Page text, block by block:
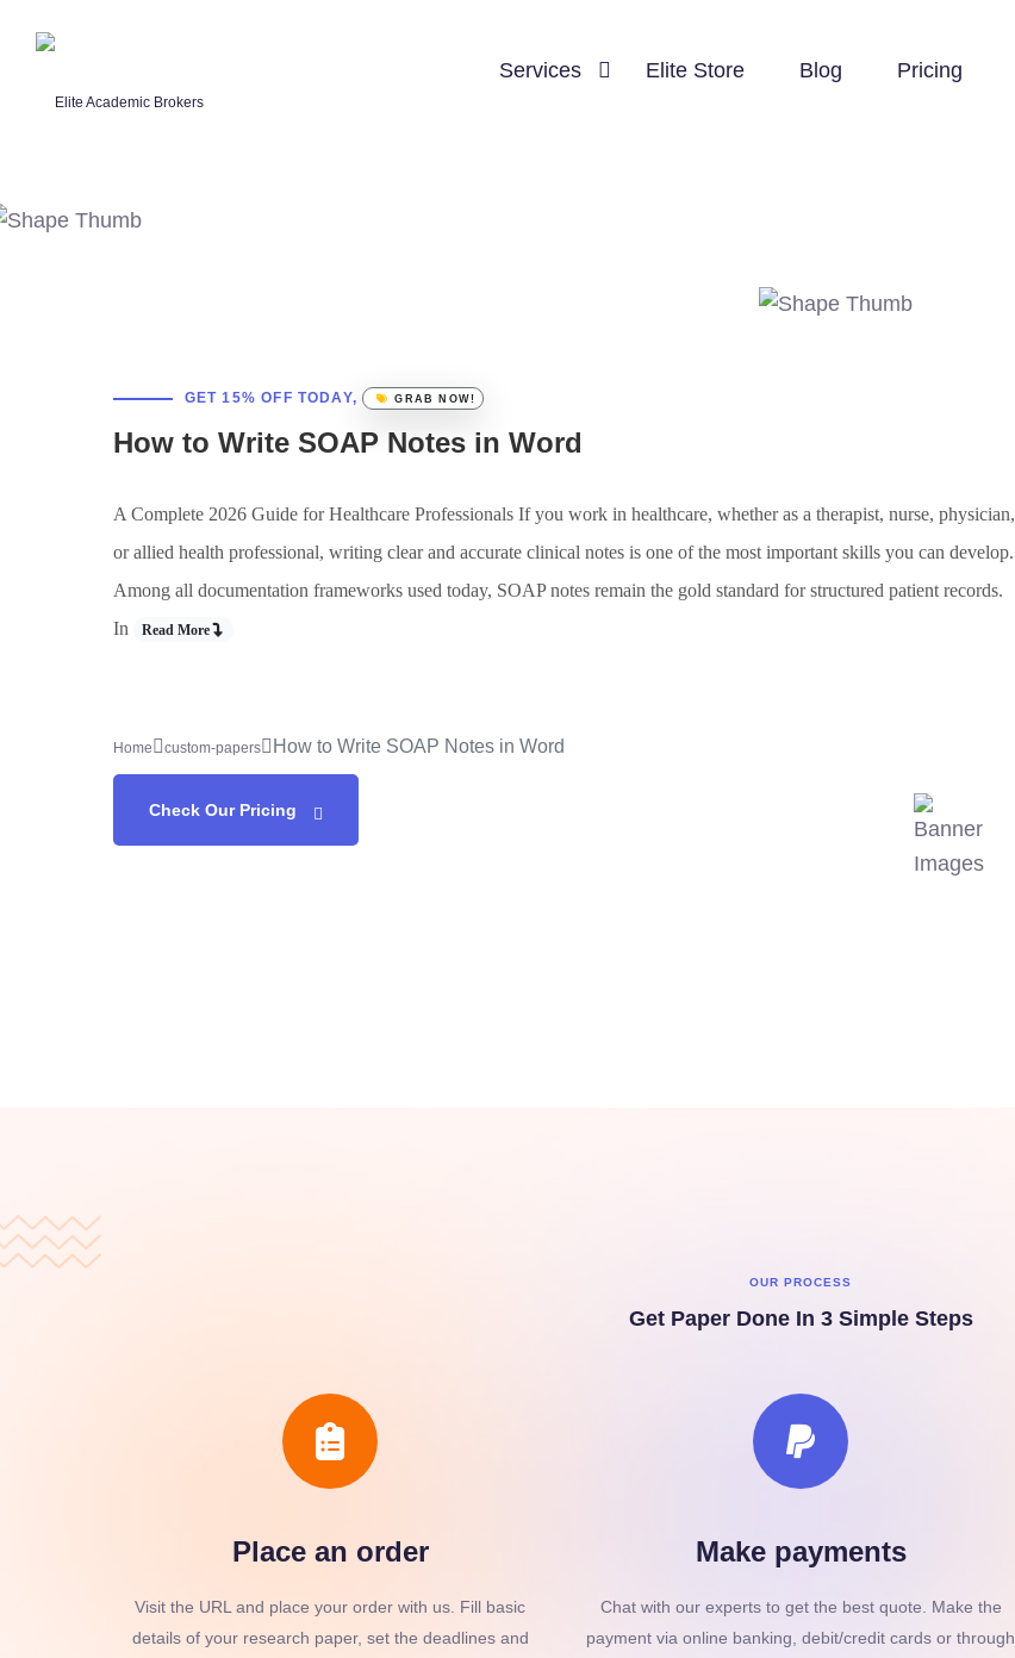
Services Elite Store Blog Pricing
GET 15% OFF TODAY, GRAB NOW!
How to Write SOAP Notes in Word
A Complete 2026 Guide for Healthcare Professionals If you work in healthcare, whether as a therapist, nurse, physician,
or allied health professional, writing clear and accurate clinical notes is one of the most important skills you can develop.
Among all documentation frameworks used today, SOAP notes remain the gold standard for structured patient records.
In
Read More
Home custom-papers How to Write SOAP Notes in Word
Check Our Pricing
OUR PROCESS
Get Paper Done In 3 Simple Steps
Place an order
Visit the URL and place your order with us. Fill basic
details of your research paper, set the deadlines and
Make payments
Chat with our experts to get the best quote. Make the
payment via online banking, debit/credit cards or through